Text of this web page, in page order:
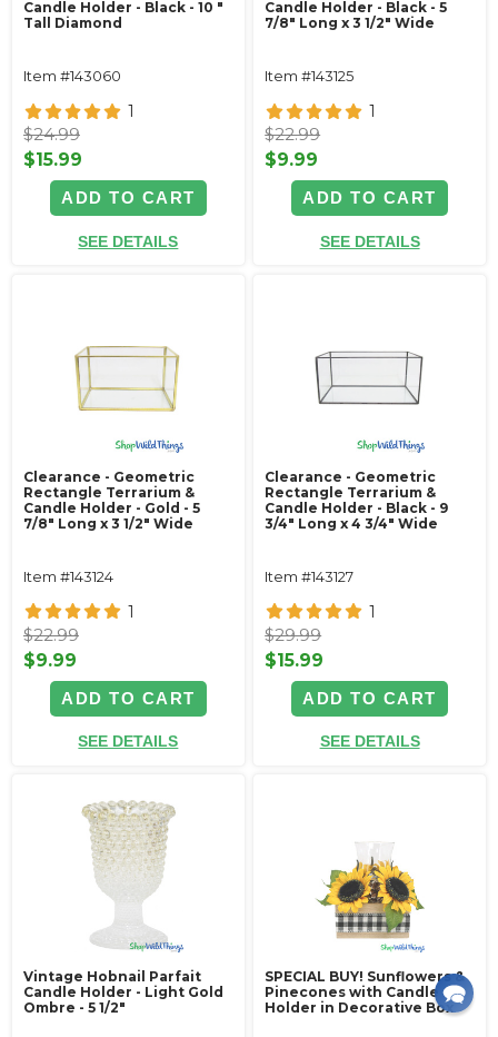
Candle Holder - Black - 10 "
Tall Diamond
Item #143060
1
$24.99
$15.99
ADD TO CART
SEE DETAILS
Candle Holder - Black - 5
7/8" Long x 3 1/2" Wide
Item #143125
1
$22.99
$9.99
ADD TO CART
SEE DETAILS
Clearance - Geometric
Rectangle Terrarium &
Candle Holder - Gold - 5
7/8" Long x 3 1/2" Wide
Item #143124
1
$22.99
$9.99
ADD TO CART
SEE DETAILS
Clearance - Geometric
Rectangle Terrarium &
Candle Holder - Black - 9
3/4" Long x 4 3/4" Wide
Item #143127
1
$29.99
$15.99
ADD TO CART
SEE DETAILS
Vintage Hobnail Parfait
Candle Holder - Light Gold
Ombre - 5 1/2"
SPECIAL BUY! Sunflowers &
Pinecones with Candle
Holder in Decorative Box